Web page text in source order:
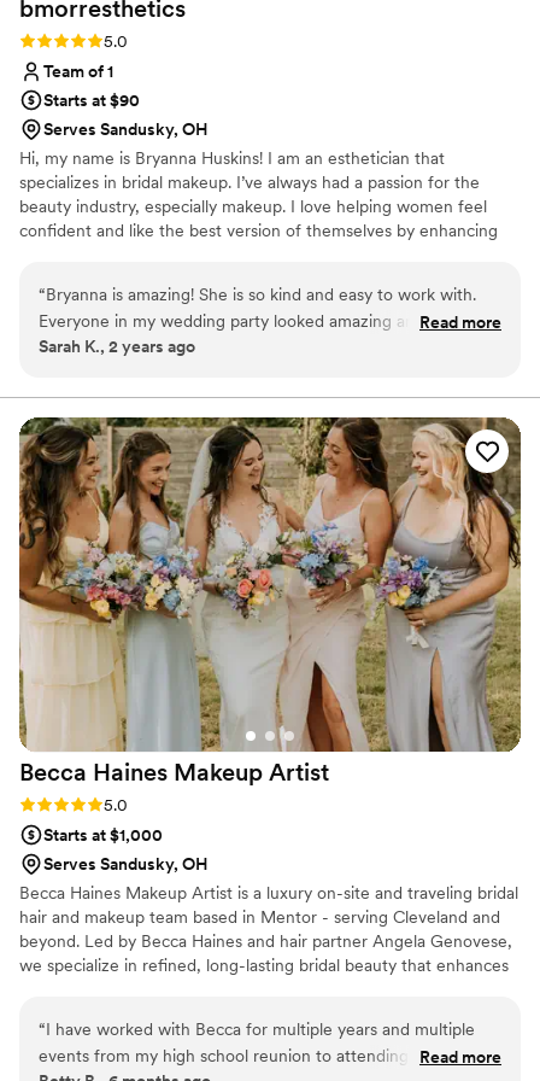
bmorresthetics
Rating: 5.0 (2 reviews)
5.0
Team of 1
Starts at $90
Serves Sandusky, OH
Hi, my name is Bryanna Huskins! I am an esthetician that
specializes in bridal makeup. I’ve always had a passion for the
beauty industry, especially makeup. I love helping women feel
confident and like the best version of themselves by enhancing
personalized experience for everyone I work with.
“Bryanna is amazing! She is so kind and easy to work with.
Everyone in my wedding party looked amazing and the
makeup lasted all day!!
Read more
Sarah K., 2 years ago
Becca Haines Makeup Artist
Rating: 5.0 (1 review)
5.0
Starts at $1,000
Serves Sandusky, OH
Becca Haines Makeup Artist is a luxury on-site and traveling bridal
hair and makeup team based in Mentor - serving Cleveland and
beyond. Led by Becca Haines and hair partner Angela Genovese,
we specialize in refined, long-lasting bridal beauty that enhances
creating a calm, organized, and stress-free wedding morning so
you can feel confident, radiant, and truly yourself. Connect on all
“I have worked with Becca for multiple years and multiple
events from my high school reunion to attending familyRead more